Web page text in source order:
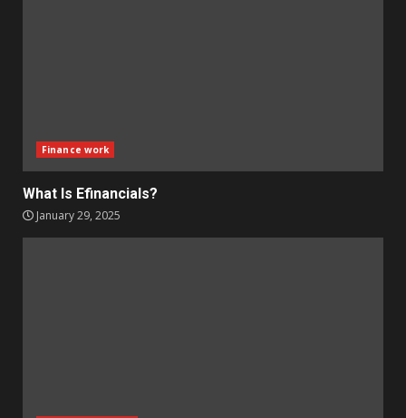
Finance work
What Is Efinancials?
January 29, 2025